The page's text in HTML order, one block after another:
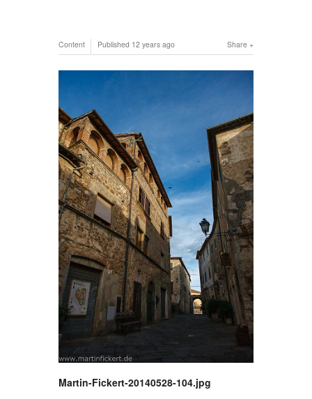
Share
Content Published 12 years ago
Martin-Fickert-20140528-104.jpg